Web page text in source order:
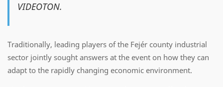
VIDEOTON.
Traditionally, leading players of the Fejér county industrial
sector jointly sought answers at the event on how they can
adapt to the rapidly changing economic environment.